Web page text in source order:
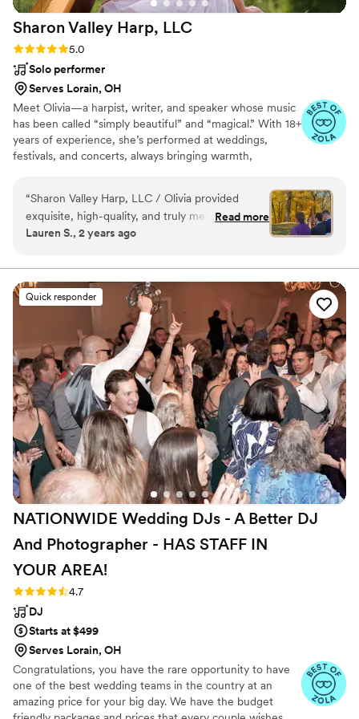
Sharon Valley Harp, LLC
Rating: 5.0 (55 reviews)
5.0
Solo performer
Serves Lorain, OH
Meet Olivia—a harpist, writer, and speaker whose music
has been called “simply beautiful” and “magical.” With 18+
years of experience, she’s performed at weddings,
festivals, and concerts, always bringing warmth,
encourage.
“Sharon Valley Harp, LLC / Olivia provided
exquisite, high-quality, and truly memorable
musical accompaniment for our wedding
with the owner, we were impressed by their
professional, attentive, organized, personable,
and responsive communication style. They went
above and beyond by learning the specific song
I (the bride) wanted to walk down the aisle to,
making that moment deeply personal and
unforgettable. Her beautiful harp music set a
tone of elegance and love throughout the
ceremony, creating the perfect atmosphere and
enhancing every heartfelt moment. Additionally,
Sharon Valley Sweets LLC - homemade cookies
that we got were absolutely amazing - each bite
brought back warm memories of grandma's
baking, comforting, delicious, and made with
love. They were a beautiful and delicious touch
Sharon Valley Harp, LLC if you're looking for
exceptional musical talent and homemade treats
that make you feel right at home on your
special day.
Read more
Lauren S., 2 years ago
Quick responder
NATIONWIDE Wedding DJs - A Better DJ
And Photographer - HAS STAFF IN
YOUR AREA!
Rating: 4.7 (44 reviews)
4.7
DJ
Starts at $499
Serves Lorain, OH
Congratulations, you have the rare opportunity to have
one of the best wedding teams in the country at an
amazing price for your big day. We have the budget